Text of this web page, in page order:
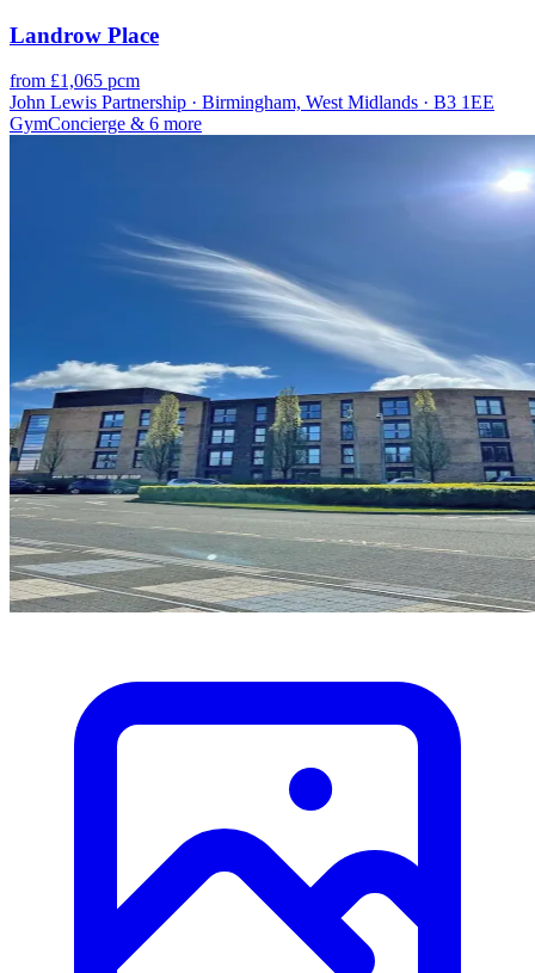
Landrow Place
from £1,065 pcm
John Lewis Partnership · Birmingham, West Midlands · B3 1EE
GymConcierge & 6 more